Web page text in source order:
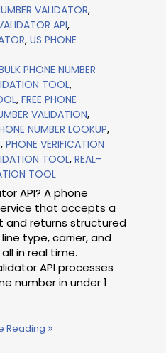
VALIDATOR,
API,
, US PHONE
PHONE NUMBER
TOOL,
, FREE PHONE
VALIDATION,
NUMBER LOOKUP,
, PHONE VERIFICATION
TOOL, REAL-
TOOL
API? A phone
that accepts a
and returns structured
type, carrier, and
in real time.
API processes
number in under 1
Reading